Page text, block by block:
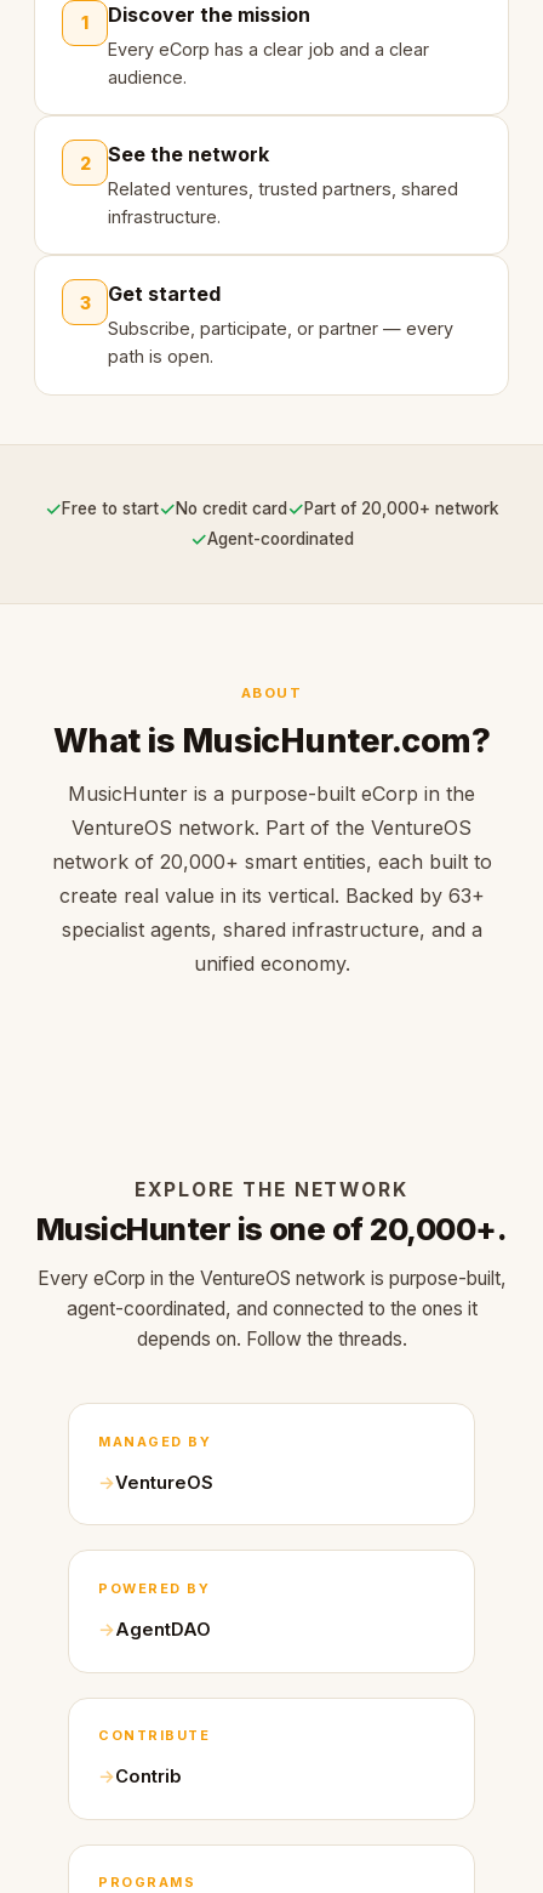
1 Discover the mission
Every eCorp has a clear job and a clear
audience.
2 See the network
Related ventures, trusted partners, shared
infrastructure.
3 Get started
Subscribe, participate, or partner — every
path is open.
✓Free to start✓No credit card ✓Part of 20,000+ network
✓Agent-coordinated
ABOUT
What is MusicHunter.com?
MusicHunter is a purpose-built eCorp in the
VentureOS network. Part of the VentureOS
network of 20,000+ smart entities, each built to
create real value in its vertical. Backed by 63+
specialist agents, shared infrastructure, and a
unified economy.
EXPLORE THE NETWORK
MusicHunter is one of 20,000+.
Every eCorp in the VentureOS network is purpose-built,
agent-coordinated, and connected to the ones it
depends on. Follow the threads.
MANAGED BY
VentureOS
POWERED BY
AgentDAO
CONTRIBUTE
Contrib
PROGRAMS